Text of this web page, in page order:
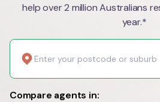
help over 2 million Australians
year.*
Compare agents in: